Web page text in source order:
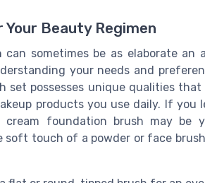
Beauty Regimen
can sometimes be as elaborate
your needs and
set possesses unique qualities
products you use daily. If
cream foundation brush may be
touch of a powder or face